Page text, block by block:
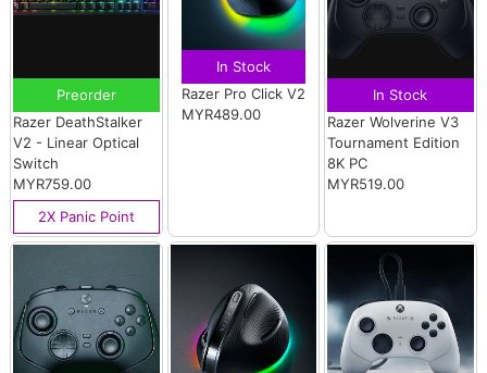
Preorder
Razer DeathStalker
V2 - Linear Optical
Switch
MYR759.00
2X Panic Point
In Stock
Razer Pro Click V2
MYR489.00
In Stock
Razer Wolverine V3
Tournament Edition
8K PC
MYR519.00